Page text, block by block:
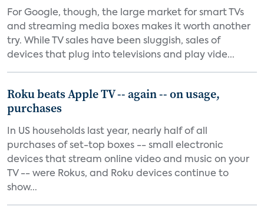
For Google, though, the large market for smart TVs
and streaming media boxes makes it worth another
try. While TV sales have been sluggish, sales of
devices that plug into televisions and play vide...
Roku beats Apple TV -- again -- on usage,
purchases
In US households last year, nearly half of all
purchases of set-top boxes -- small electronic
devices that stream online video and music on your
TV -- were Rokus, and Roku devices continue to
show...